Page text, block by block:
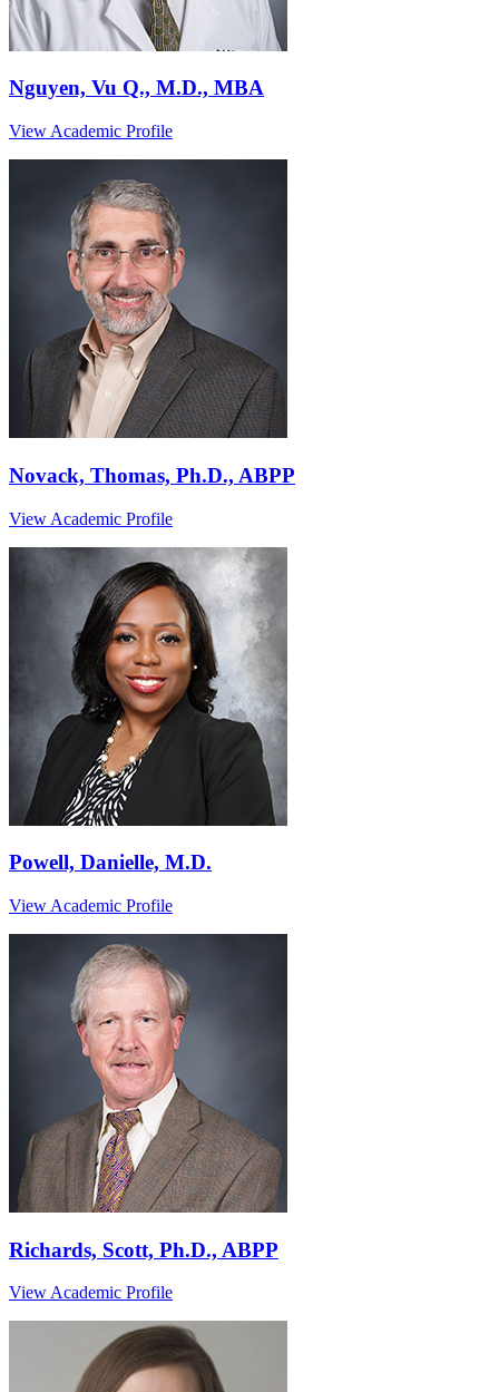
Nguyen, Vu Q., M.D., MBA
View Academic Profile
Novack, Thomas, Ph.D., ABPP
View Academic Profile
Powell, Danielle, M.D.
View Academic Profile
Richards, Scott, Ph.D., ABPP
View Academic Profile